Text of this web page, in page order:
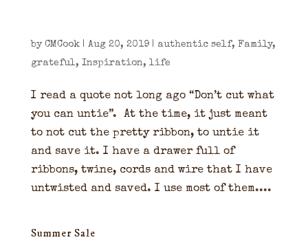
by CMCook| Aug 20, 2019| authentic self, Family,
grateful, Inspiration, life
I read a quote not long ago “Don’t cut what
you can untie”. At the time, it just meant
to not cut the pretty ribbon, to untie it
and save it. I have a drawer full of
ribbons, twine, cords and wire that I have
untwisted and saved. I use most of them....
Summer Sale